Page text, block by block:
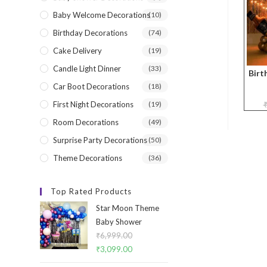
Baby Welcome Decorations(10)
Birthday Decorations (74)
Cake Delivery (19)
Candle Light Dinner (33)
Car Boot Decorations (18)
First Night Decorations (19)
Room Decorations (49)
Surprise Party Decorations (50)
Theme Decorations (36)
Top Rated Products
Star Moon Theme
Baby Shower
₹6,999.00
Original
₹3,099.00Current